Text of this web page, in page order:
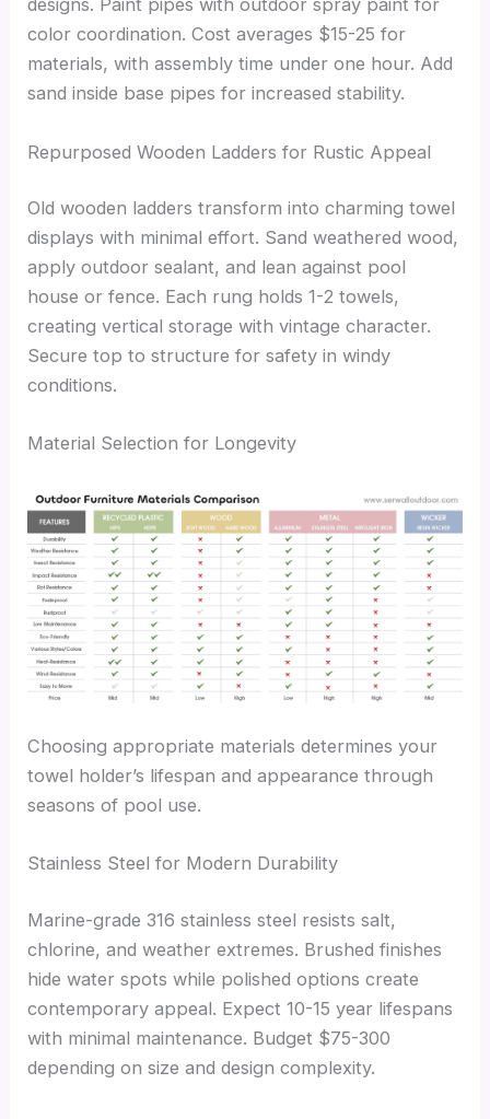
designs. Paint pipes with outdoor spray paint for
color coordination. Cost averages $15-25 for
materials, with assembly time under one hour. Add
sand inside base pipes for increased stability.
Repurposed Wooden Ladders for Rustic Appeal
Old wooden ladders transform into charming towel
displays with minimal effort. Sand weathered wood,
apply outdoor sealant, and lean against pool
house or fence. Each rung holds 1-2 towels,
creating vertical storage with vintage character.
Secure top to structure for safety in windy
conditions.
Material Selection for Longevity
Choosing appropriate materials determines your
towel holder’s lifespan and appearance through
seasons of pool use.
Stainless Steel for Modern Durability
Marine-grade 316 stainless steel resists salt,
chlorine, and weather extremes. Brushed finishes
hide water spots while polished options create
contemporary appeal. Expect 10-15 year lifespans
with minimal maintenance. Budget $75-300
depending on size and design complexity.